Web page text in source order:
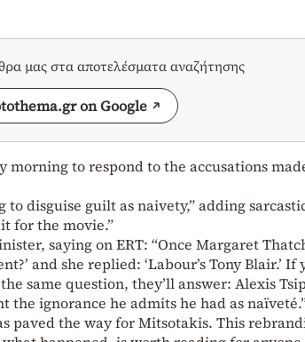
μας στα αποτελέσματα αναζήτησης
on Google
morning to respond to the accusations
disguise guilt as naivety,” adding
for the movie.”
saying on ERT: “Once Margaret
and she replied: ‘Labour’s Tony Blair.’ If
same question, they’ll answer: Alexis
the ignorance he admits he had as
paved the way for Mitsotakis. This